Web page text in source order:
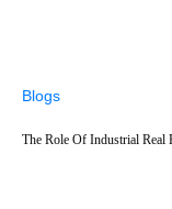
Blogs
The Role Of Industrial Real